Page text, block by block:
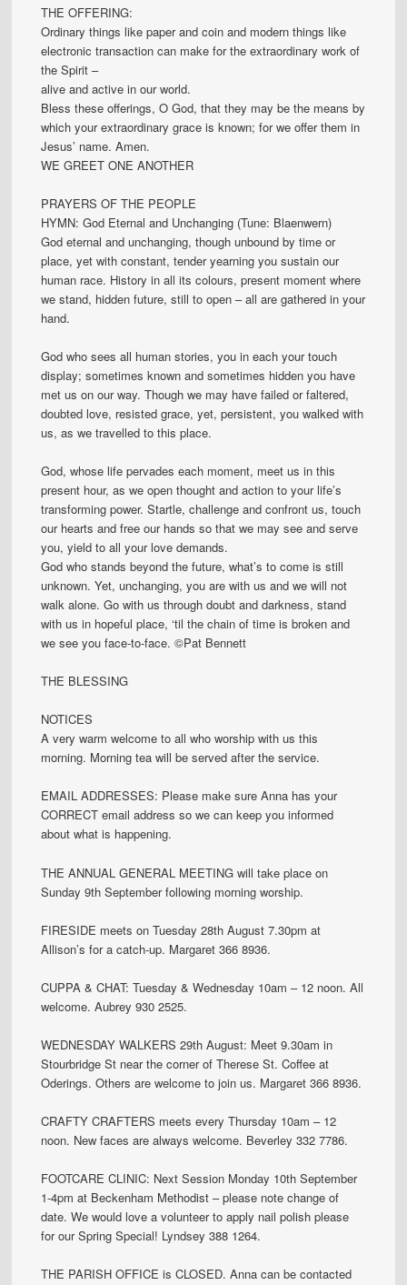
THE OFFERING:
Ordinary things like paper and coin and modern things like
electronic transaction can make for the extraordinary work of
the Spirit –
alive and active in our world.
Bless these offerings, O God, that they may be the means by
which your extraordinary grace is known; for we offer them in
Jesus’ name. Amen.
WE GREET ONE ANOTHER
PRAYERS OF THE PEOPLE
HYMN: God Eternal and Unchanging (Tune: Blaenwern)
God eternal and unchanging, though unbound by time or
place, yet with constant, tender yearning you sustain our
human race. History in all its colours, present moment where
we stand, hidden future, still to open – all are gathered in your
hand.
God who sees all human stories, you in each your touch
display; sometimes known and sometimes hidden you have
met us on our way. Though we may have failed or faltered,
doubted love, resisted grace, yet, persistent, you walked with
us, as we travelled to this place.
God, whose life pervades each moment, meet us in this
present hour, as we open thought and action to your life’s
transforming power. Startle, challenge and confront us, touch
our hearts and free our hands so that we may see and serve
you, yield to all your love demands.
God who stands beyond the future, what’s to come is still
unknown. Yet, unchanging, you are with us and we will not
walk alone. Go with us through doubt and darkness, stand
with us in hopeful place, ‘til the chain of time is broken and
we see you face-to-face. ©Pat Bennett
THE BLESSING
NOTICES
A very warm welcome to all who worship with us this
morning. Morning tea will be served after the service.
EMAIL ADDRESSES: Please make sure Anna has your
CORRECT email address so we can keep you informed
about what is happening.
THE ANNUAL GENERAL MEETING will take place on
Sunday 9th September following morning worship.
FIRESIDE meets on Tuesday 28th August 7.30pm at
Allison’s for a catch-up. Margaret 366 8936.
CUPPA & CHAT: Tuesday & Wednesday 10am – 12 noon. All
welcome. Aubrey 930 2525.
WEDNESDAY WALKERS 29th August: Meet 9.30am in
Stourbridge St near the corner of Therese St. Coffee at
Oderings. Others are welcome to join us. Margaret 366 8936.
CRAFTY CRAFTERS meets every Thursday 10am – 12
noon. New faces are always welcome. Beverley 332 7786.
FOOTCARE CLINIC: Next Session Monday 10th September
1-4pm at Beckenham Methodist – please note change of
date. We would love a volunteer to apply nail polish please
for our Spring Special! Lyndsey 388 1264.
THE PARISH OFFICE is CLOSED. Anna can be contacted